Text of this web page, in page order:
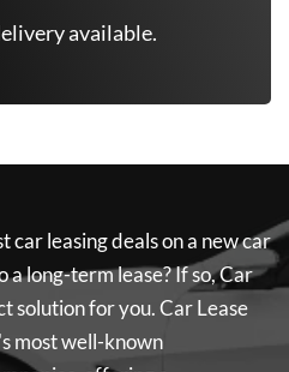
available.
car leasing deals on a new car
long-term lease? If so,Car
solution for you.Car Lease
most well-known